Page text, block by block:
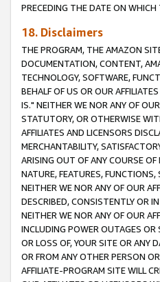
PRECEDING THE DATE ON
18. Disclaimers
THE PROGRAM, THE AMAZON
DOCUMENTATION, CONTENT,
TECHNOLOGY, SOFTWARE,
BEHALF OF US OR OUR
IS." NEITHER WE NOR ANY OF
STATUTORY, OR OTHERWISE
AFFILIATES AND LICENSORS
MERCHANTABILITY,
ARISING OUT OF ANY COURSE OF
NATURE, FEATURES,
NEITHER WE NOR ANY OF OUR
DESCRIBED, CONSISTENTLY OR
NEITHER WE NOR ANY OF OUR
INCLUDING POWER OUTAGES
OR LOSS OF, YOUR SITE OR ANY
OR FROM ANY OTHER PERSON
AFFILIATE-PROGRAM SITE WILL